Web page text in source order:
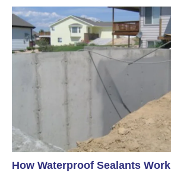
How Waterproof Sealants Work